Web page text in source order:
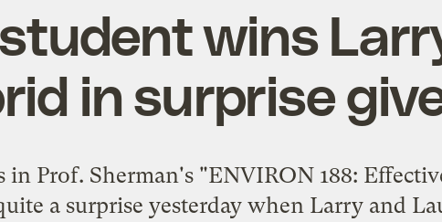
wins
in surprise
in Prof. Sherman's "ENVIRON 188:
a surprise yesterday when Larry and